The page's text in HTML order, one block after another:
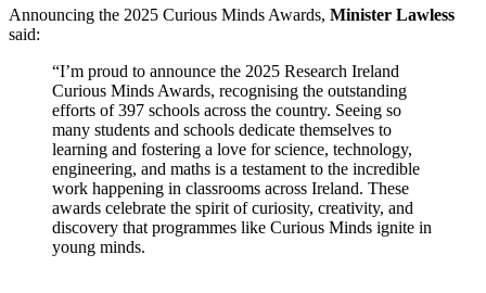
Announcing the 2025 Curious Minds Awards, Minister Lawless
said:
“I’m proud to announce the 2025 Research Ireland
Curious Minds Awards, recognising the outstanding
efforts of 397 schools across the country. Seeing so
many students and schools dedicate themselves to
learning and fostering a love for science, technology,
engineering, and maths is a testament to the incredible
work happening in classrooms across Ireland. These
awards celebrate the spirit of curiosity, creativity, and
discovery that programmes like Curious Minds ignite in
young minds.